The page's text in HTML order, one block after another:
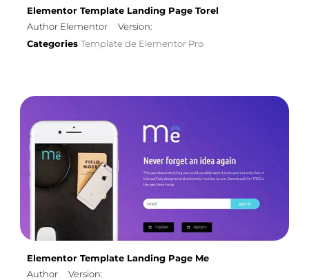
Elementor Template Landing Page Torel
Author Elementor
Version:
Categories Template de Elementor Pro
Elementor Template Landing Page Me
Author
Version: